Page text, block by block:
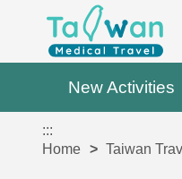
New Activities
:::
Home
Taiwan